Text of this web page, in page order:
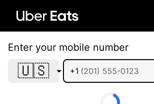
Enter your mobile number
🇺🇸 +1